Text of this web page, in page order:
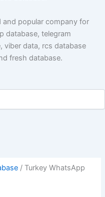
and popular company for
database, telegram
viber data, rcs database
fresh database.
/ Turkey WhatsApp